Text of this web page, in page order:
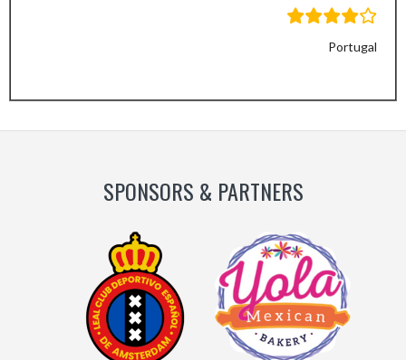
Portugal
SlideSlide
SPONSORS & PARTNERS